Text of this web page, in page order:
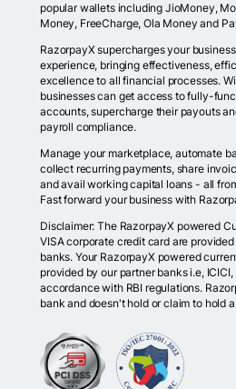
popular wallets including JioMoney,
Money, FreeCharge, Ola Money and
RazorpayX supercharges your
experience, bringing effectiveness,
excellence to all financial processes.
businesses can get access to fully-
accounts, supercharge their payouts
payroll compliance.
Manage your marketplace, automate
collect recurring payments, share
and avail working capital loans - all
Fast forward your business with
Disclaimer: The RazorpayX powered
VISA corporate credit card are
banks. Your RazorpayX powered
provided by our partner banks i.e, ICICI,
accordance with RBI regulations.
bank and doesn't hold or claim to hold